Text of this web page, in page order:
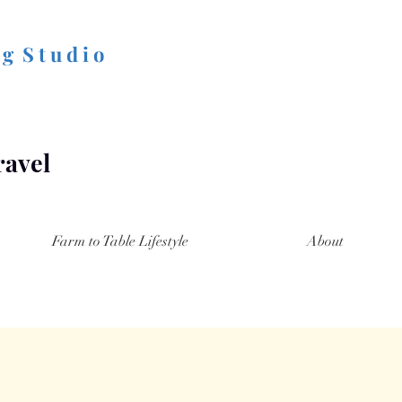
S t u d i o
Farm to Table Lifestyle About